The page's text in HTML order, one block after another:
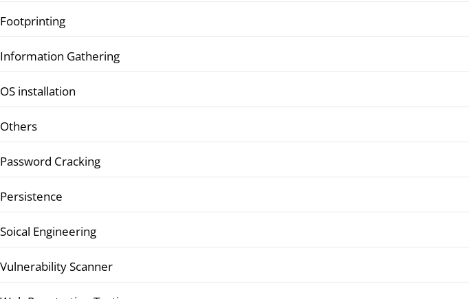
Footprinting
Information Gathering
OS installation
Others
Password Cracking
Persistence
Soical Engineering
Vulnerability Scanner